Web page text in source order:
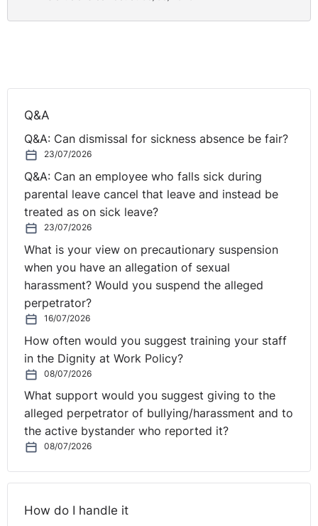
Q&A
Q&A: Can dismissal for sickness absence be fair?
23/07/2026
Q&A: Can an employee who falls sick during
parental leave cancel that leave and instead be
treated as on sick leave?
23/07/2026
What is your view on precautionary suspension
when you have an allegation of sexual
harassment? Would you suspend the alleged
perpetrator?
16/07/2026
How often would you suggest training your staff
in the Dignity at Work Policy?
08/07/2026
What support would you suggest giving to the
alleged perpetrator of bullying/harassment and to
the active bystander who reported it?
08/07/2026
How do I handle it